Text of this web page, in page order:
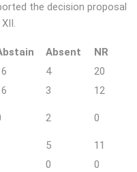
the decision proposal
Absent
NR
4
20
3
12
2 0
5
11
0
0